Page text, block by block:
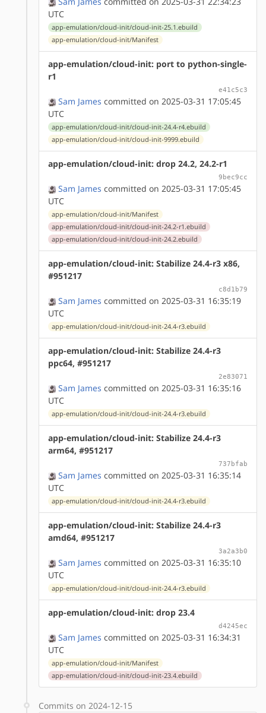
UTC
app-emulation/cloud-init/cloud-init-25.1.ebuild
app-emulation/cloud-init/Manifest
app-emulation/cloud-init: port to python-single-
r1
e41c5c3
Sam James committed on 2025-03-31 17:05:45
UTC
app-emulation/cloud-init/cloud-init-24.4-r4.ebuild
app-emulation/cloud-init/cloud-init-9999.ebuild
app-emulation/cloud-init: drop 24.2, 24.2-r1
9bec9cc
Sam James committed on 2025-03-31 17:05:45
UTC
app-emulation/cloud-init/Manifest
app-emulation/cloud-init/cloud-init-24.2-r1.ebuild
app-emulation/cloud-init/cloud-init-24.2.ebuild
app-emulation/cloud-init: Stabilize 24.4-r3 x86,
#951217
c8d1b79
Sam James committed on 2025-03-31 16:35:19
UTC
app-emulation/cloud-init/cloud-init-24.4-r3.ebuild
app-emulation/cloud-init: Stabilize 24.4-r3
ppc64, #951217
2e83071
Sam James committed on 2025-03-31 16:35:16
UTC
app-emulation/cloud-init/cloud-init-24.4-r3.ebuild
app-emulation/cloud-init: Stabilize 24.4-r3
arm64, #951217
737bfab
Sam James committed on 2025-03-31 16:35:14
UTC
app-emulation/cloud-init/cloud-init-24.4-r3.ebuild
app-emulation/cloud-init: Stabilize 24.4-r3
amd64, #951217
3a2a3b0
Sam James committed on 2025-03-31 16:35:10
UTC
app-emulation/cloud-init/cloud-init-24.4-r3.ebuild
app-emulation/cloud-init: drop 23.4
d4245ec
Sam James committed on 2025-03-31 16:34:31
UTC
app-emulation/cloud-init/Manifest
app-emulation/cloud-init/cloud-init-23.4.ebuild
Commits on 2024-12-15